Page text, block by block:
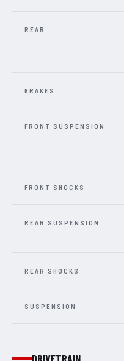
REAR
BRAKES
FRONT SUSPENSION
FRONT SHOCKS
REAR SUSPENSION
REAR SHOCKS
SUSPENSION